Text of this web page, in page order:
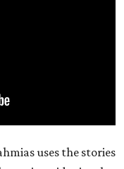
uses the stories